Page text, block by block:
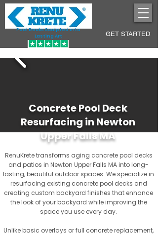
Pool Decks Sculpted into
Lasting Art
GET STARTED
Concrete Pool Deck
Resurfacing in Newton
Upper Falls MA
RenuKrete transforms aging concrete pool decks
and patios in Newton Upper Falls MA into long-
lasting, beautiful outdoor spaces. We specialize in
resurfacing existing concrete pool decks and
creating custom backyard finishes that enhance
the look of your backyard while improving the
space you use every day.
Unlike basic overlays or full concrete replacement,